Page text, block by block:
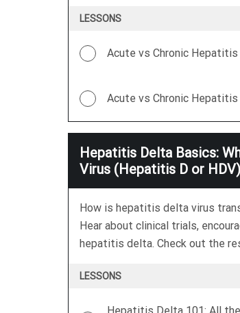
LESSONS
Acute vs Chronic
Acute vs Chronic Hepatitis
Hepatitis Delta Basics:
Virus (Hepatitis D or HDV)
How is hepatitis delta virus
Hear about clinical trials,
hepatitis delta. Check out the
LESSONS
Hepatitis Delta 101: All